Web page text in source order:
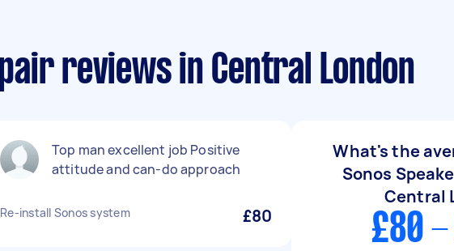
reviews in Central London
Top man excellent job Positive
attitude and can-do approach
Re-install Sonos system £80
What's the
Sonos
Central
£80 -